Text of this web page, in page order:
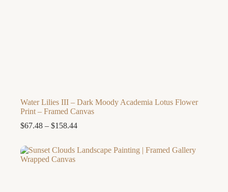
Water Lilies III – Dark Moody Academia Lotus Flower
Print – Framed Canvas
$67.48 – $158.44Price
through